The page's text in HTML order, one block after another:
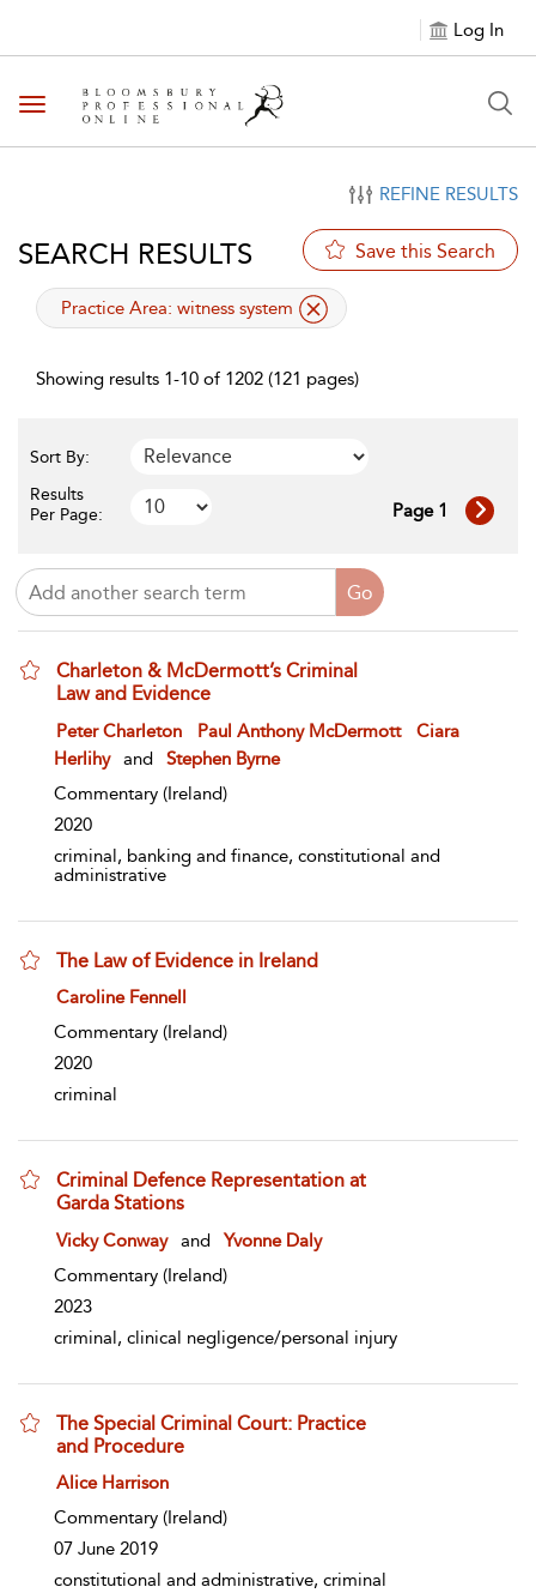
Log In
Toggle navigation
REFINE RESULTS
SEARCH RESULTS Save this Search
applied filter
Practice Area: witness system
Showing results 1-10 of 1202 (121 pages)
Sort By:
Results
Per Page:
Page 1
Charleton & McDermott’s Criminal
Law and Evidence
show result details
Peter Charleton Paul Anthony McDermott
Ciara
Herlihy
and
Stephen Byrne
Commentary (Ireland)
2020
criminal, banking and finance, constitutional and
administrative
The Law of Evidence in Ireland
show result details
Caroline Fennell
Commentary (Ireland)
2020
criminal
Criminal Defence Representation at
Garda Stations
show result details
Vicky Conway and
Yvonne Daly
Commentary (Ireland)
2023
criminal, clinical negligence/personal injury
The Special Criminal Court: Practice
and Procedure
show result details
Alice Harrison
Commentary (Ireland)
07 June 2019
constitutional and administrative, criminal